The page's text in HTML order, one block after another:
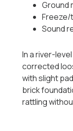
Ground
Freeze/
Sound
In a river-
corrected
with slight
brick
rattling